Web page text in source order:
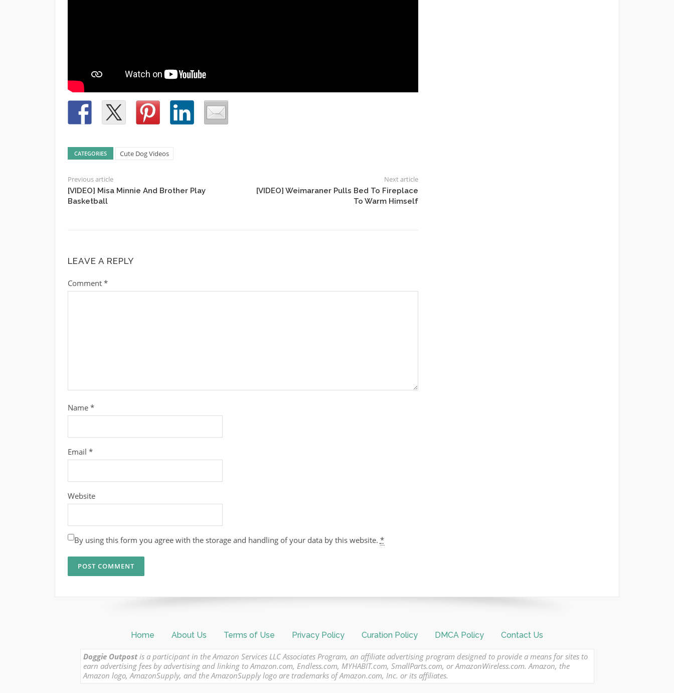
CATEGORIES Cute Dog Videos
Previous article
[VIDEO] Misa Minnie And Brother Play
Basketball
Next article
[VIDEO] Weimaraner Pulls Bed To Fireplace
To Warm Himself
LEAVE A REPLY
Comment *
Name *
Email *
Website
By using this form you agree with the storage and handling of your data by this website. *
Home About Us Terms of Use Privacy Policy Curation Policy DMCA Policy Contact Us
Doggie Outpostis a participant in the Amazon Services LLC Associates Program, an affiliate advertising program designed to provide a means for sites to
earn advertising fees by advertising and linking to Amazon.com, Endless.com, MYHABIT.com, SmallParts.com, or AmazonWireless.com. Amazon, the
Amazon logo, AmazonSupply, and the AmazonSupply logo are trademarks of Amazon.com, Inc. or its affiliates.